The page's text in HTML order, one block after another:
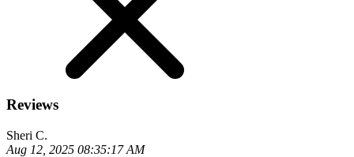
Reviews
Sheri C.
Aug 12, 2025 08:35:17 AM